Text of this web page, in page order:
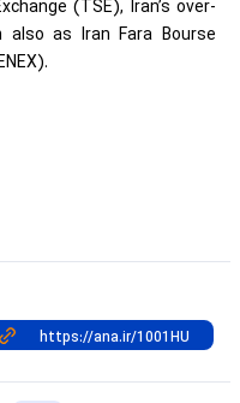
(TSE), Iran’s over-
as Iran Fara Bourse